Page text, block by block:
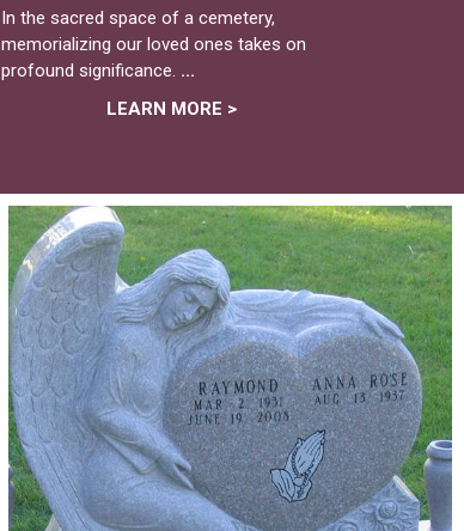
In the sacred space of a cemetery,
memorializing our loved ones takes on
profound significance. ...
LEARN MORE >